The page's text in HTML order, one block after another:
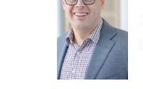
e
o
o
k
t
t
e
r
e
d
I
n